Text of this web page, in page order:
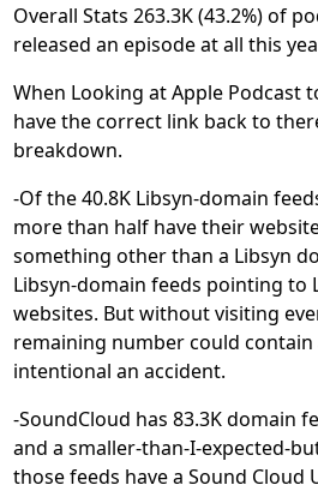
Overall Stats 263.3K (43.2%) of
released an episode at all this
When Looking at Apple Podcast
have the correct link back to
breakdown.
-Of the 40.8K Libsyn-domain
more than half have their
something other than a Libsyn
Libsyn-domain feeds pointing to
websites. But without visiting
remaining number could
intentional an accident.
-SoundCloud has 83.3K domain
and a smaller-than-I-expected-
those feeds have a Sound Cloud